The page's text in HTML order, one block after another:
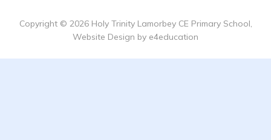
Copyright © 2026 Holy Trinity Lamorbey CE Primary School,
Website Design by e4education